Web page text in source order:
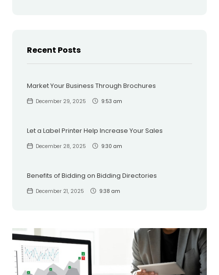
Recent Posts
Market Your Business Through Brochures
December 29, 2025 9:53 am
Let a Label Printer Help Increase Your Sales
December 28, 2025 9:30 am
Benefits of Bidding on Bidding Directories
December 21, 2025 9:38 am